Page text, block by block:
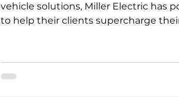
vehicle solutions, Miller Electric has
to help their clients supercharge